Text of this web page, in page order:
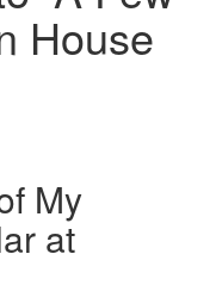
House
My
at